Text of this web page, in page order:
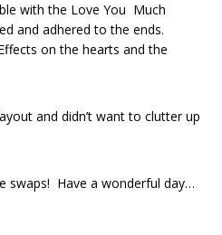
with the Love You Much
and adhered to the ends.
on the hearts and the
and didn’t want to clutter up
swaps! Have a wonderful day…